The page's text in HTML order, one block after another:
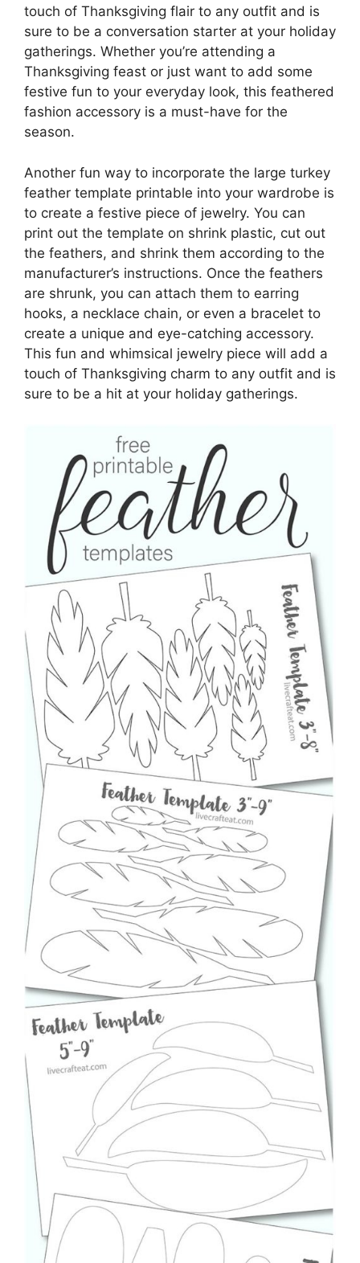
touch of Thanksgiving flair to any outfit and is
sure to be a conversation starter at your holiday
gatherings. Whether you’re attending a
Thanksgiving feast or just want to add some
festive fun to your everyday look, this feathered
fashion accessory is a must-have for the
season.
Another fun way to incorporate the large turkey
feather template printable into your wardrobe is
to create a festive piece of jewelry. You can
print out the template on shrink plastic, cut out
the feathers, and shrink them according to the
manufacturer’s instructions. Once the feathers
are shrunk, you can attach them to earring
hooks, a necklace chain, or even a bracelet to
create a unique and eye-catching accessory.
This fun and whimsical jewelry piece will add a
touch of Thanksgiving charm to any outfit and is
sure to be a hit at your holiday gatherings.